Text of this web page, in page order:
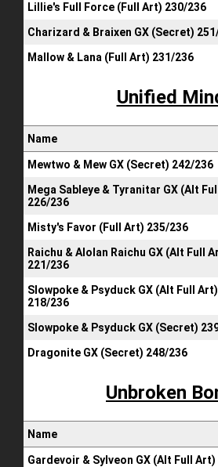
Lillie's Full Force (Full Art) 230/236
Charizard & Braixen GX (Secret)
Mallow & Lana (Full Art) 231/236
Unified
Name
Mewtwo & Mew GX (Secret) 242/236
Mega Sableye & Tyranitar GX (Alt
226/236
Misty's Favor (Full Art) 235/236
Raichu & Alolan Raichu GX (Alt Full
221/236
Slowpoke & Psyduck GX (Alt Full Art)
218/236
Slowpoke & Psyduck GX (Secret)
Dragonite GX (Secret) 248/236
Unbroken
Name
Gardevoir & Sylveon GX (Alt Full